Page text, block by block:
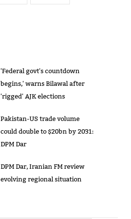
'Federal govt's countdown
begins,' warns Bilawal after
'rigged' AJK elections
Pakistan-US trade volume
could double to $20bn by 2031:
DPM Dar
DPM Dar, Iranian FM review
evolving regional situation